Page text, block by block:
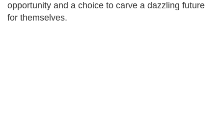
opportunity and a choice to carve a dazzling future
for themselves.